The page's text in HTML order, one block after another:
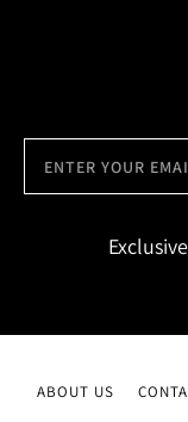
ABOUT US